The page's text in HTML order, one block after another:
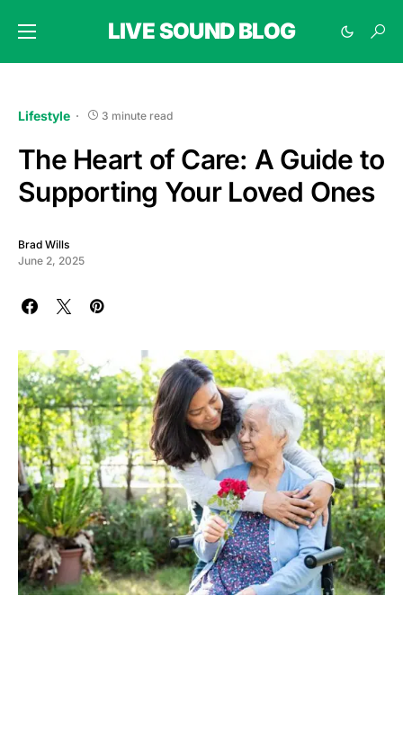
LIVE SOUND BLOG
Lifestyle 3 minute read
The Heart of Care: A Guide to
Supporting Your Loved Ones
Brad Wills
June 2, 2025